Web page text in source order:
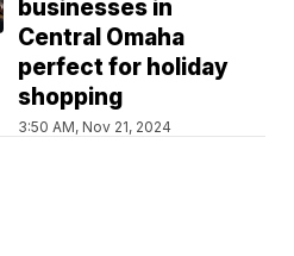
businesses in
Central Omaha
perfect for holiday
shopping
3:50 AM, Nov 21, 2024